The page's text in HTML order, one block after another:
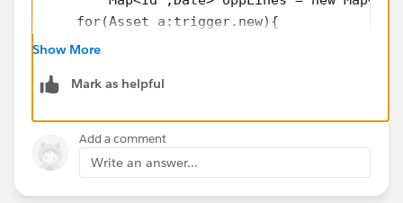
    for(Asset a:trigger.new){
if(a.Actual_Cancellation_Date__c !=
oppLines.put(a.Opportunity_Product_ID__c
    if(!oppLines.isEmpty() ){
List<OpportunitylineItem> opplines
for(     OpportunitylineItem o : opplines){
Show More
Mark as helpful
Add a comment
Write an answer...